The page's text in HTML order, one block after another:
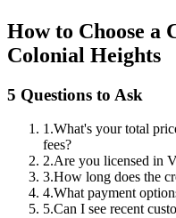
How to Choose a
Colonial Heights
5 Questions to Ask
1.What's your total
fees?
2.Are you licensed in
3.How long does the
4.What payment
5.Can I see recent